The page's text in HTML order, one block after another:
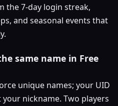
the 7-day login streak,
and seasonal events that
same name in Free
unique names; your UID
nickname. Two players